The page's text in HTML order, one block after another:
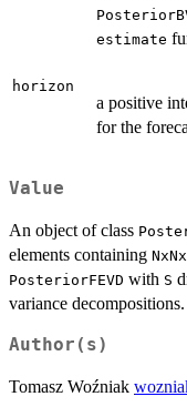
estimate
horizon
a positive
for the
Value
An object of class
elements containing
PosteriorFEVD with S
variance decompositions.
Author(s)
Tomasz Woźniak